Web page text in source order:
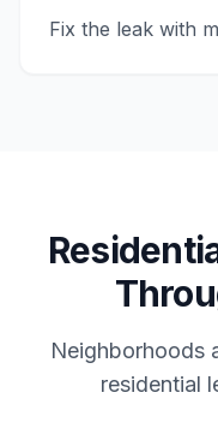
Fix the leak with
Neighborhoods
residential